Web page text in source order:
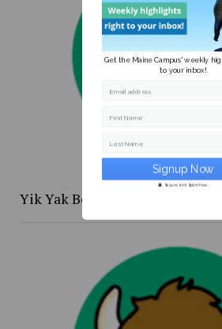
Yik Yak Beat 4/20 to 4/26
Get the Maine Campus' weekly
to your inbox!
Email address
First Name
Last Name
Secure and Spam free...